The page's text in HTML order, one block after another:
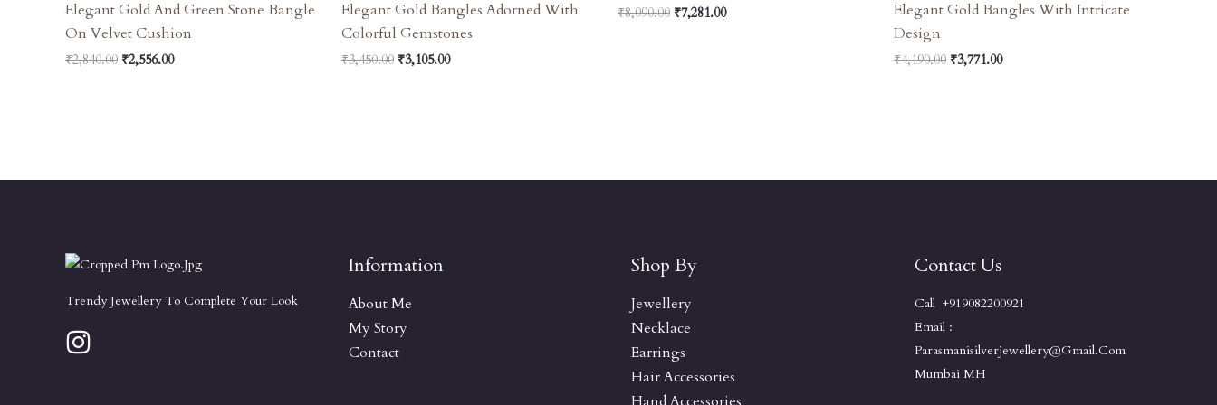
Elegant Gold And Green Stone Bangle
On Velvet Cushion
₹2,840.00 ₹2,556.00
Elegant Gold Bangles Adorned With
Colorful Gemstones
₹3,450.00 ₹3,105.00
₹8,090.00 ₹7,281.00
Elegant Gold Bangles With Intricate
Design
₹4,190.00 ₹3,771.00
Trendy Jewellery To Complete Your Look
Information
About Me
My Story
Contact
Shop By
Jewellery
Necklace
Earrings
Hair Accessories
Contact Us
Call +919082200921
Email :
Parasmanisilverjewellery@gmail.com
Mumbai MH